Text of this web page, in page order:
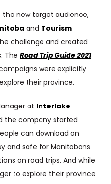
the new target audience,
and Tourism
challenge and created
The Road Trip Guide 2021
were explicitly
their province.
at Interlake
the company started
can download on
and safe for Manitobans
on road trips. And while
to explore their province